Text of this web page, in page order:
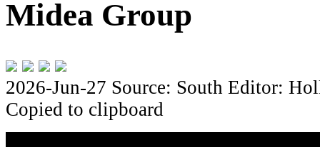
Midea Group
2026-Jun-27 Source: South Editor:
Copied to clipboard